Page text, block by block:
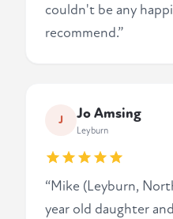
couldn't be any
recommend.”
J Jo Amsing
Leyburn
“Mike (Leyburn,
year old daughter